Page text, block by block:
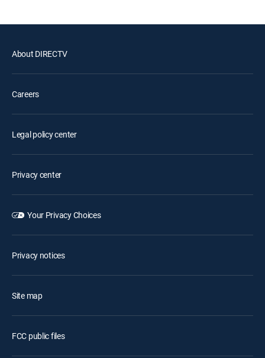
About DIRECTV
Careers
Legal policy center
Privacy center
Your Privacy Choices
Privacy notices
Site map
FCC public files